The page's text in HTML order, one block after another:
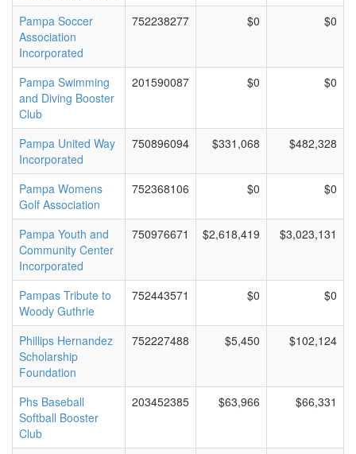
Pampa Soccer
Association
Incorporated
752238277 $0 $0
Pampa Swimming
and Diving Booster
Club
201590087 $0 $0
Pampa United Way
Incorporated
750896094 $331,068 $482,328
Pampa Womens
Golf Association
752368106 $0 $0
Pampa Youth and
Community Center
Incorporated
750976671 $2,618,419 $3,023,131
Pampas Tribute to
Woody Guthrie
752443571 $0 $0
Phillips Hernandez
Scholarship
Foundation
752227488 $5,450 $102,124
Phs Baseball
Softball Booster
Club
203452385 $63,966 $66,331